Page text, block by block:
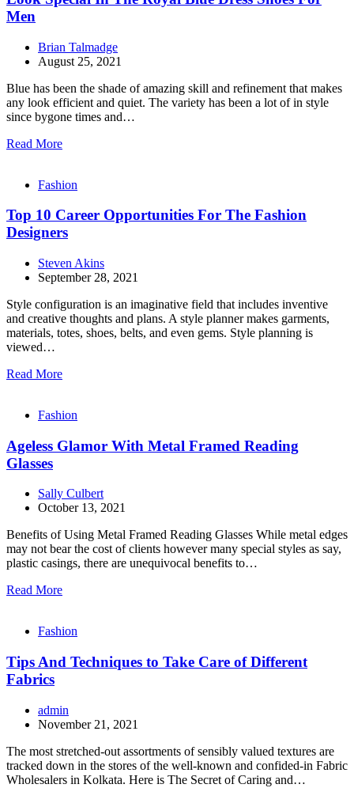
Men
Brian Talmadge
August 25, 2021
Blue has been the shade of amazing skill and refinement that makes
any look efficient and quiet. The variety has been a lot of in style
since bygone times and…
Read More
Fashion
Top 10 Career Opportunities For The Fashion
Designers
Steven Akins
September 28, 2021
Style configuration is an imaginative field that includes inventive
and creative thoughts and plans. A style planner makes garments,
materials, totes, shoes, belts, and even gems. Style planning is
viewed…
Read More
Fashion
Ageless Glamor With Metal Framed Reading
Glasses
Sally Culbert
October 13, 2021
Benefits of Using Metal Framed Reading Glasses While metal edges
may not bear the cost of clients however many special styles as say,
plastic casings, there are unequivocal benefits to…
Read More
Fashion
Tips And Techniques to Take Care of Different
Fabrics
admin
November 21, 2021
The most stretched-out assortments of sensibly valued textures are
tracked down in the stores of the well-known and confided-in Fabric
Wholesalers in Kolkata. Here is The Secret of Caring and…